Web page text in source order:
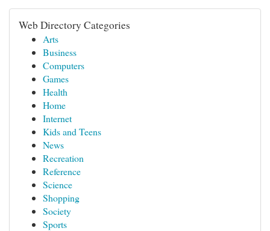
Web Directory Categories
Arts
Business
Computers
Games
Health
Home
Internet
Kids and Teens
News
Recreation
Reference
Science
Shopping
Society
Sports